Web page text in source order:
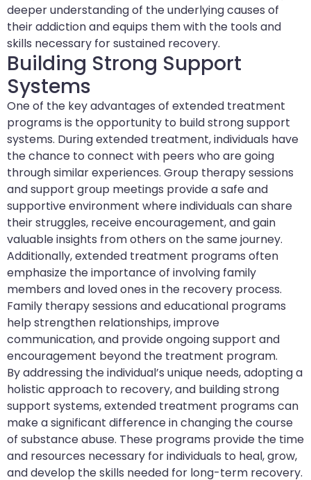
deeper understanding of the underlying causes of
their addiction and equips them with the tools and
skills necessary for sustained recovery.
Building Strong Support
Systems
One of the key advantages of extended treatment
programs is the opportunity to build strong support
systems. During extended treatment, individuals have
the chance to connect with peers who are going
through similar experiences. Group therapy sessions
and support group meetings provide a safe and
supportive environment where individuals can share
their struggles, receive encouragement, and gain
valuable insights from others on the same journey.
Additionally, extended treatment programs often
emphasize the importance of involving family
members and loved ones in the recovery process.
Family therapy sessions and educational programs
help strengthen relationships, improve
communication, and provide ongoing support and
encouragement beyond the treatment program.
By addressing the individual’s unique needs, adopting a
holistic approach to recovery, and building strong
support systems, extended treatment programs can
make a significant difference in changing the course
of substance abuse. These programs provide the time
and resources necessary for individuals to heal, grow,
and develop the skills needed for long-term recovery.